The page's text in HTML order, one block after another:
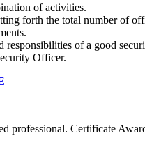
of activities.
forth the total number of
responsibilities of a good
Officer.
professional. Certificate